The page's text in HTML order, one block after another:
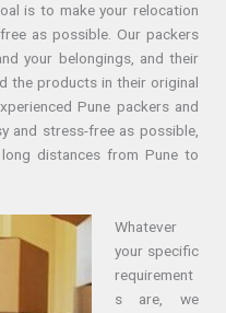
is to make your relocation
as possible. Our packers
your belongings, and their
the products in their original
Pune packers and
and stress-free as possible,
distances from Pune to
Whatever
your specific
requirement
s are, we